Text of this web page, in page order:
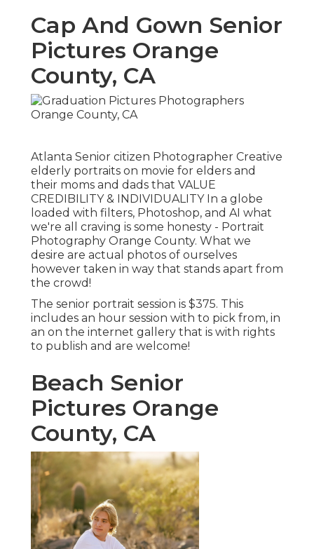
Cap And Gown Senior
Pictures Orange
County, CA
Atlanta Senior citizen Photographer Creative
elderly portraits on movie for elders and
their moms and dads that VALUE
CREDIBILITY & INDIVIDUALITY In a globe
loaded with filters, Photoshop, and AI what
we're all craving is some honesty - Portrait
Photography Orange County. What we
desire are actual photos of ourselves
however taken in way that stands apart from
the crowd!
The senior portrait session is $375. This
includes an hour session with to pick from, in
an on the internet gallery that is with rights
to publish and are welcome!
Beach Senior
Pictures Orange
County, CA